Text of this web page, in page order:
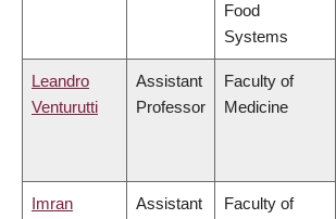
Food
Systems
Leandro
Venturutti
Assistant
Professor
Faculty of
Medicine
Imran
Assistant
Faculty of